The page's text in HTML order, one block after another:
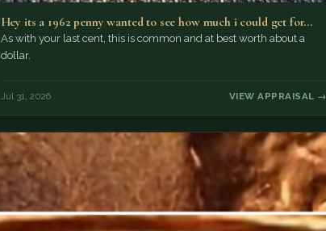
Hey its a 1962 penny wanted to see how much i could get for…
As with your last cent, this is common and at best worth about a
dollar.
Jul 31, 2026 VIEW APPRAISAL →